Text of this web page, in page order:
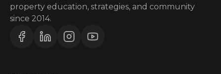
property education, strategies, and community
since 2014.